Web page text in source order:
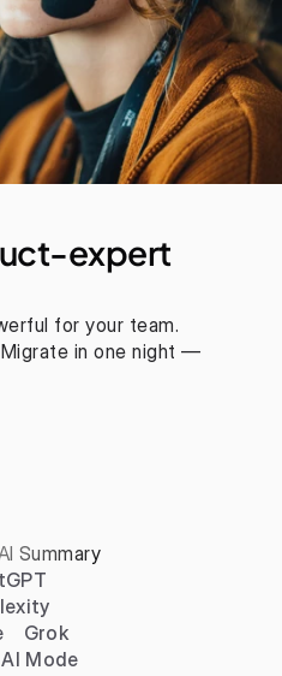
expert
for your team.
in one night —
Summary
Grok
Mode